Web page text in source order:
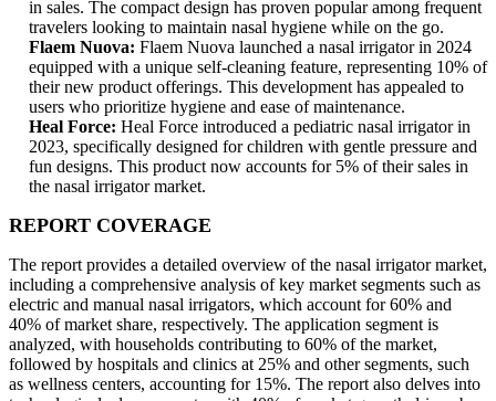
in sales. The compact design has proven popular among frequent
travelers looking to maintain nasal hygiene while on the go.
Flaem Nuova: Flaem Nuova launched a nasal irrigator in 2024
equipped with a unique self-cleaning feature, representing 10% of
their new product offerings. This development has appealed to
users who prioritize hygiene and ease of maintenance.
Heal Force: Heal Force introduced a pediatric nasal irrigator in
2023, specifically designed for children with gentle pressure and
fun designs. This product now accounts for 5% of their sales in
the nasal irrigator market.
REPORT COVERAGE
The report provides a detailed overview of the nasal irrigator market,
including a comprehensive analysis of key market segments such as
electric and manual nasal irrigators, which account for 60% and
40% of market share, respectively. The application segment is
analyzed, with households contributing to 60% of the market,
followed by hospitals and clinics at 25% and other segments, such
as wellness centers, accounting for 15%. The report also delves into